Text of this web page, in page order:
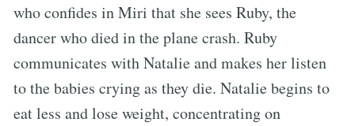
who confides in Miri that she sees Ruby, the
dancer who died in the plane crash. Ruby
communicates with Natalie and makes her listen
to the babies crying as they die. Natalie begins to
eat less and lose weight, concentrating on